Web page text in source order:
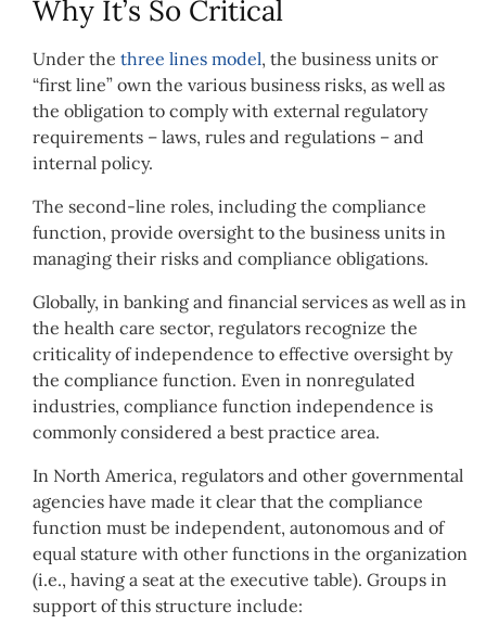
Why It’s So Critical
Under the three lines model, the business units or
“first line” own the various business risks, as well as
the obligation to comply with external regulatory
requirements – laws, rules and regulations – and
internal policy.
The second-line roles, including the compliance
function, provide oversight to the business units in
managing their risks and compliance obligations.
Globally, in banking and financial services as well as in
the health care sector, regulators recognize the
criticality of independence to effective oversight by
the compliance function. Even in nonregulated
industries, compliance function independence is
commonly considered a best practice area.
In North America, regulators and other governmental
agencies have made it clear that the compliance
function must be independent, autonomous and of
equal stature with other functions in the organization
(i.e., having a seat at the executive table). Groups in
support of this structure include: